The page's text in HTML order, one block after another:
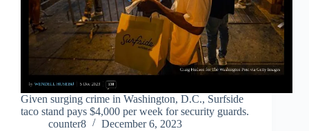
Given surging crime in Washington, D.C., Surfside
taco stand pays $4,000 per week for security guards.
counter8
December 6, 2023